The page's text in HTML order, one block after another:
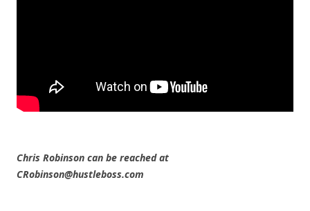
Chris Robinson can be reached at
CRobinson@hustleboss.com